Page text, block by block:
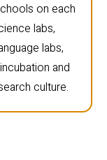
on each
labs,
labs,
and
culture.